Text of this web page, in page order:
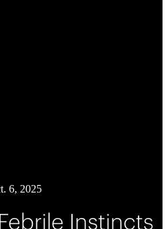
6, 2025
Instincts